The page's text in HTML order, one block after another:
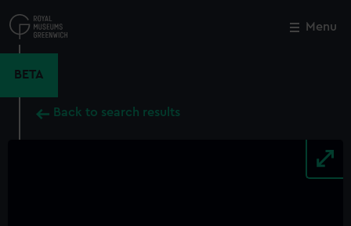
to
main
Menu
BETA
Back to search results
Close